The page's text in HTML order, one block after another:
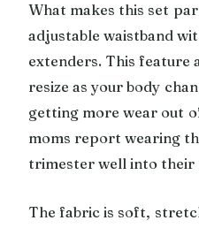
What makes this set
adjustable waistband
extenders. This feature
resize as your body
getting more wear out
moms report wearing
trimester well into
The fabric is soft,